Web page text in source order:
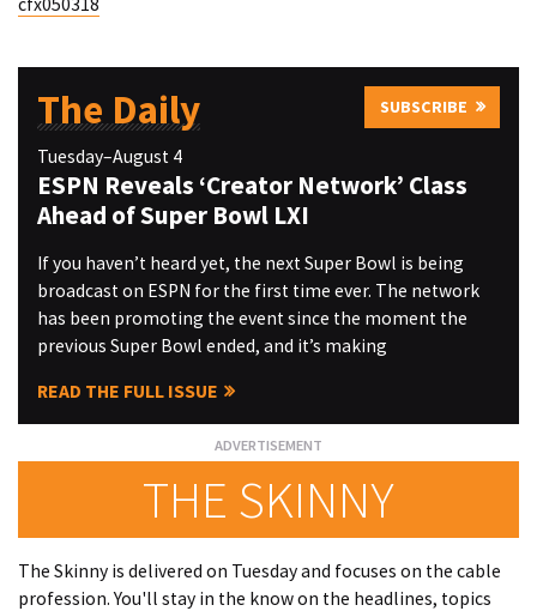
The Daily SUBSCRIBE
Tuesday–August 4
ESPN Reveals ‘Creator Network’ Class
Ahead of Super Bowl LXI
If you haven’t heard yet, the next Super Bowl is being
broadcast on ESPN for the first time ever. The network
has been promoting the event since the moment the
previous Super Bowl ended, and it’s making
READ THE FULL ISSUE
THE SKINNY
The Skinny is delivered on Tuesday and focuses on the cable
profession. You'll stay in the know on the headlines, topics